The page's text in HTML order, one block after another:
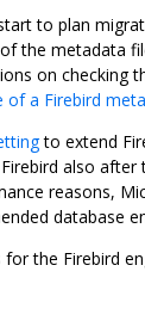
to plan
the metadata
on checking
of a Firebird
to extend
Firebird also after
reasons,
database
for the Firebird